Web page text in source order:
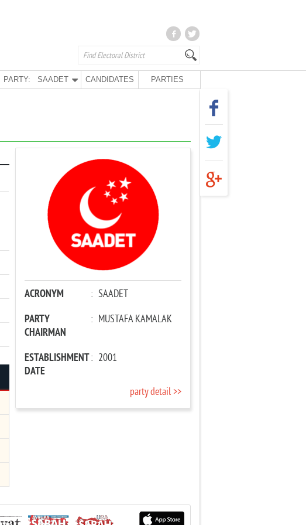
PARTY: SAADET CANDIDATES PARTIES
ACRONYM : SAADET
PARTY
CHAIRMAN
: MUSTAFA KAMALAK
ESTABLISHMENT
DATE
: 2001
party detail >>